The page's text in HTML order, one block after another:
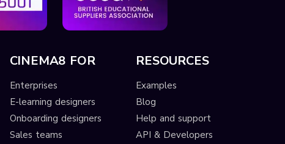
CINEMA8 FOR
Enterprises
E-learning designers
Onboarding designers
Sales teams
RESOURCES
Examples
Blog
Help and support
API & Developers